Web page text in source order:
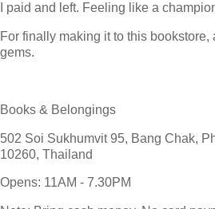
I paid and left. Feeling like a
For finally making it to this
gems.
Books & Belongings
502 Soi Sukhumvit 95, Bang Chak,
10260, Thailand
Opens: 11AM - 7.30PM